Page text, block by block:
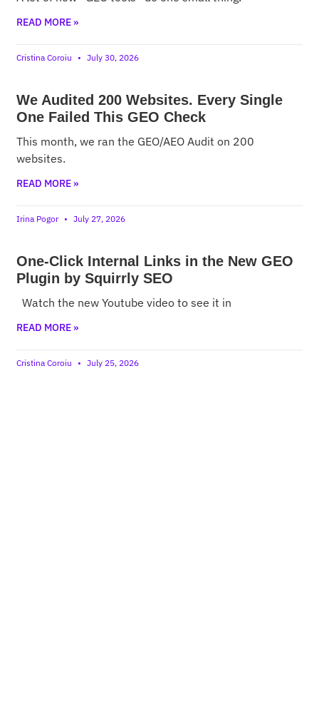
READ MORE »
Cristina Coroiu July 30, 2026
We Audited 200 Websites. Every Single
One Failed This GEO Check
This month, we ran the GEO/AEO Audit on 200
websites.
READ MORE »
Irina Pogor July 27, 2026
One-Click Internal Links in the New GEO
Plugin by Squirrly SEO
Watch the new Youtube video to see it in
READ MORE »
Cristina Coroiu July 25, 2026